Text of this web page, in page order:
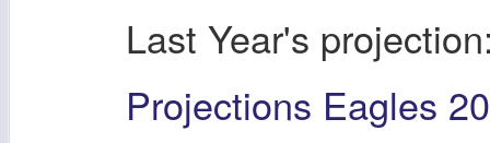
Last Year's
Projections Eagles